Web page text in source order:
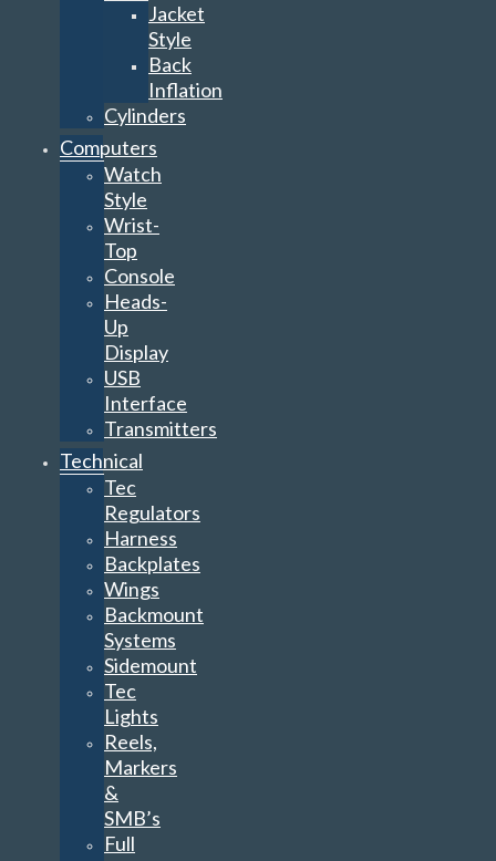
Jacket
Style
Back
Inflation
Cylinders
Computers
Watch
Style
Wrist-
Top
Console
Heads-
Up
Display
USB
Interface
Transmitters
Technical
Tec
Regulators
Harness
Backplates
Wings
Backmount
Systems
Sidemount
Tec
Lights
Reels,
Markers
&
SMB’s
Full